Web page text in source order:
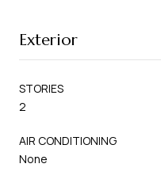
Exterior
STORIES
2
AIR CONDITIONING
None